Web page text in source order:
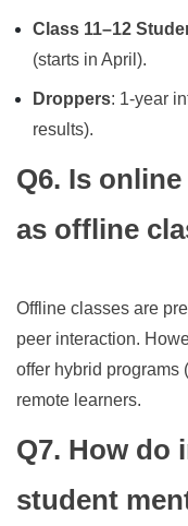
Class 11–12
(starts in April).
Droppers: 1-year
results).
Q6. Is
as offline
Offline classes are
peer interaction.
offer hybrid programs
remote learners.
Q7. How do
student